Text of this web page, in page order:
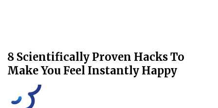
8 Scientifically Proven Hacks To
Make You Feel Instantly Happy